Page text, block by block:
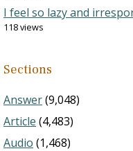
I feel so lazy and
118 views
Sections
Answer(9,048)
Article (4,483)
Audio (1,468)